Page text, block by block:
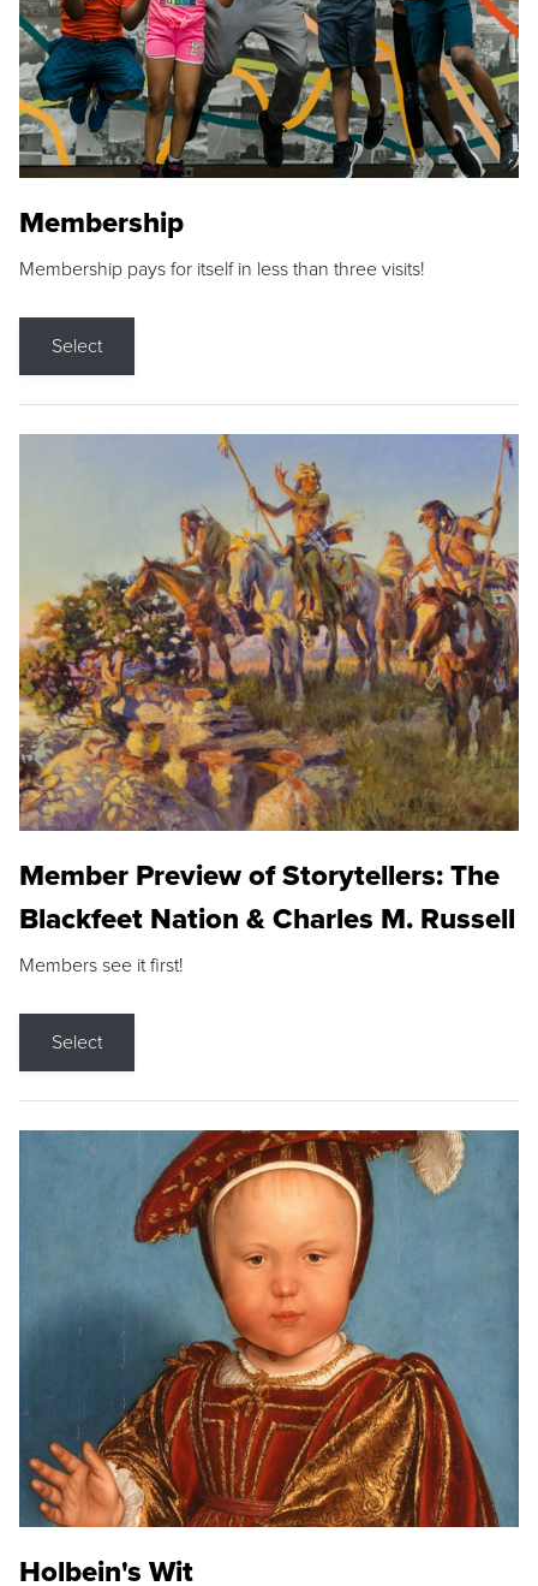
Membership
Membership pays for itself in less than three visits!
Select
Member Preview of Storytellers: The
Blackfeet Nation & Charles M. Russell
Members see it first!
Select
Holbein's Wit